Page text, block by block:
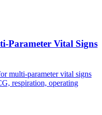
Parameter Vital Signs
multi-parameter vital signs
respiration, operating